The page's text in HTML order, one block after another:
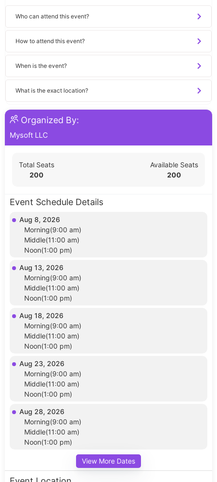
Who can attend this event?
How to attend this event?
When is the event?
What is the exact location?
Organized By:
Mysoft LLC
Total Seats
200
Available Seats
200
Event Schedule Details
Aug 8, 2026
Morning(9:00 am)
Middle(11:00 am)
Noon(1:00 pm)
Aug 13, 2026
Morning(9:00 am)
Middle(11:00 am)
Noon(1:00 pm)
Aug 18, 2026
Morning(9:00 am)
Middle(11:00 am)
Noon(1:00 pm)
Aug 23, 2026
Morning(9:00 am)
Middle(11:00 am)
Noon(1:00 pm)
Aug 28, 2026
Morning(9:00 am)
Middle(11:00 am)
Noon(1:00 pm)
View More Dates